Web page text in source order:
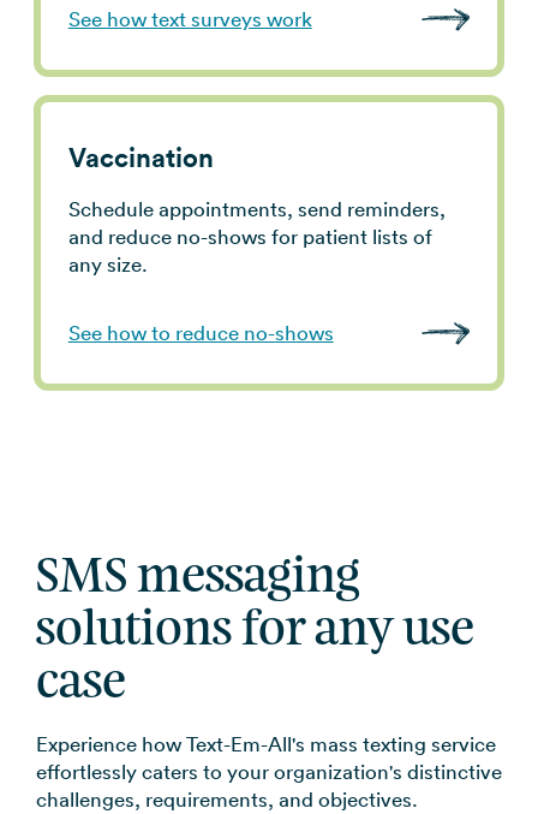
See how text surveys work
Vaccination
Schedule appointments, send reminders,
and reduce no-shows for patient lists of
any size.
See how to reduce no-shows
SMS messaging
solutions for any use
case
Experience how Text-Em-All's mass texting service
effortlessly caters to your organization's distinctive
challenges, requirements, and objectives.